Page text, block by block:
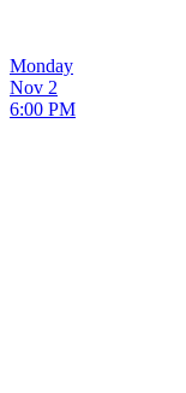
Monday
Nov 2
6:00 PM